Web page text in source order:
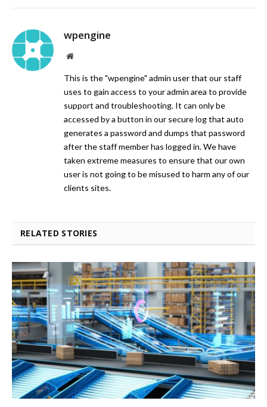
wpengine
Website
This is the "wpengine" admin user that our staff
uses to gain access to your admin area to provide
support and troubleshooting. It can only be
accessed by a button in our secure log that auto
generates a password and dumps that password
after the staff member has logged in. We have
taken extreme measures to ensure that our own
user is not going to be misused to harm any of our
clients sites.
RELATED STORIES